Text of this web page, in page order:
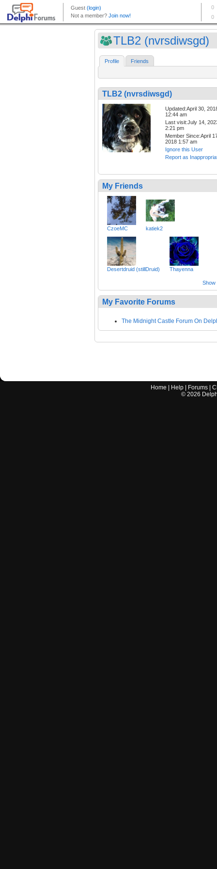
TLB2 (nvrsdiwsgd)
Profile Friends
TLB2 (nvrsdiwsgd)
Updated:April 30,
12:44 am
Last visit:July 14,
2:21 pm
Member Since:April
2018 1:57 am
Ignore this User
Report as
My Friends
CzoeMC katiek2
Desertdruid (stillDruid) Thayenna
Show
My Favorite Forums
The Midnight Castle Forum On
Home Help Forums |
© 2026